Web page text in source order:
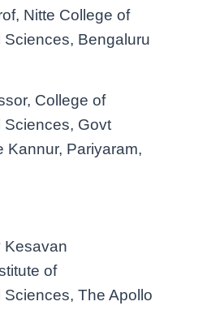
Nitte College of
Bengaluru
College of
Sciences, Govt
Kannur, Pariyaram,
Kesavan
of
The Apollo